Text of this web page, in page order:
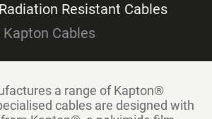
Radiation Resistant Cables
Kapton Cables
a range ofKapton®
cables are designed with